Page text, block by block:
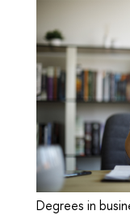
Degrees in